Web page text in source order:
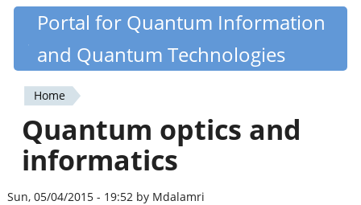
Skip
content
Quantiki
Portal for Quantum Information
and Quantum Technologies
You
are
here
Home
Quantum optics and
informatics
Sun, 05/04/2015 - 19:52 by Mdalamri